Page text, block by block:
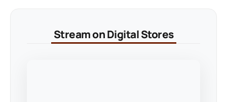
Stream on Digital Stores